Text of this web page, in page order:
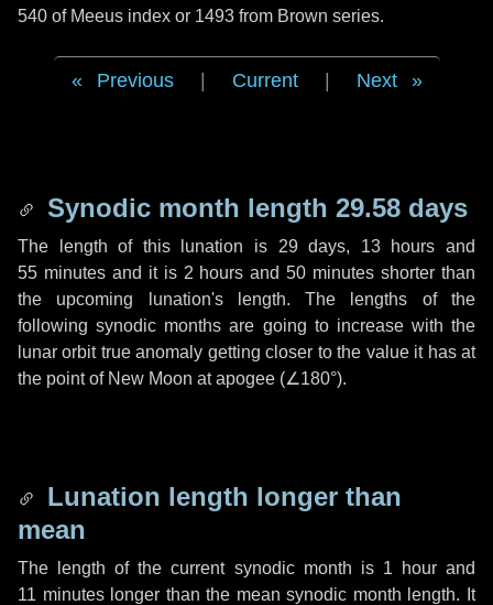
540 of Meeus index or 1493 from Brown series.
Previous Current Next
Synodic month length 29.58 days
The length of this lunation is 29 days, 13 hours and
55 minutesand it is 2 hours and50 minutes shorter than
the upcoming lunation's length. The lengths of the
following synodic months are going to increase with the
lunar orbit true anomaly getting closer to the value it has at
the point of New Moon at apogee (∠180°).
Lunation length longer than
mean
The length of the current synodic month is 1 hourand
11 minuteslonger than the mean synodic month length. It